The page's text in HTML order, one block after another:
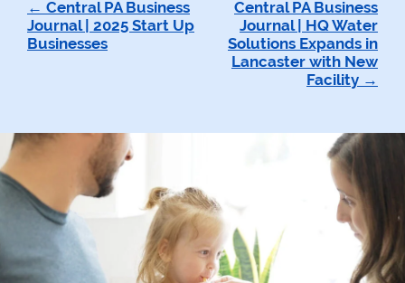
navigation
Central PA Business
Journal | 2025 Start Up
Businesses
Central PA Business
Journal | HQ Water
Solutions Expands in
Lancaster with New
Facility